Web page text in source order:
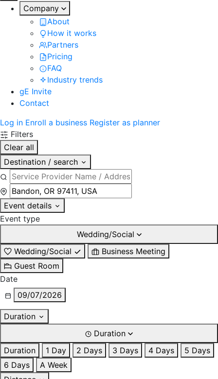
Company
About
How it works
Partners
Pricing
FAQ
Industry trends
gE Invite
Contact
Log in Enroll a business Register as planner
Filters
Clear all
Destination / search
Event details
Event type
Wedding/Social
Wedding/Social
Business Meeting
Guest Room
Date
09/07/2026
Duration
Duration
Duration
1 Day 2 Days 3 Days 4 Days
5 Days
6 Days
A Week